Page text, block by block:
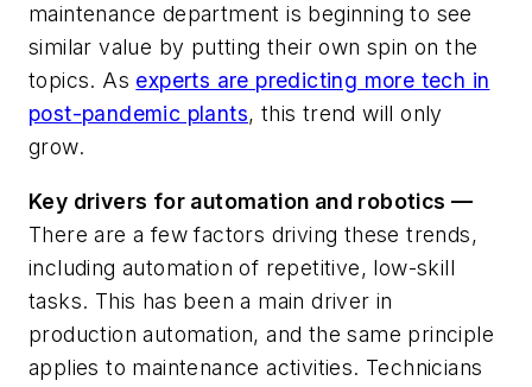
maintenance department is beginning to see
similar value by putting their own spin on the
topics. As experts are predicting more tech in
post-pandemic plants, this trend will only
grow.
Key drivers for automation and robotics —
There are a few factors driving these trends,
including automation of repetitive, low-skill
tasks. This has been a main driver in
production automation, and the same principle
applies to maintenance activities. Technicians